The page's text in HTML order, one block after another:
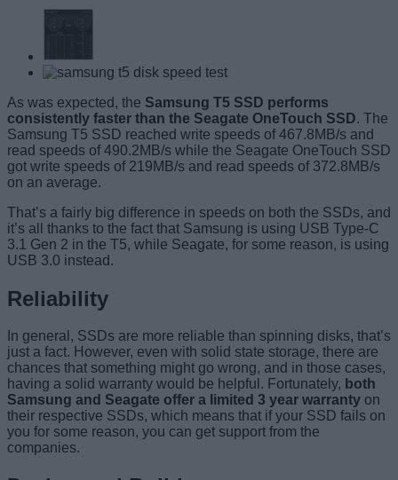
As was expected, the Samsung T5 SSD performs
consistently faster than the Seagate OneTouch SSD. The
Samsung T5 SSD reached write speeds of 467.8MB/s and
read speeds of 490.2MB/s while the Seagate OneTouch SSD
got write speeds of 219MB/s and read speeds of 372.8MB/s
on an average.
That’s a fairly big difference in speeds on both the SSDs, and
it’s all thanks to the fact that Samsung is using USB Type-C
3.1 Gen 2 in the T5, while Seagate, for some reason, is using
USB 3.0 instead.
Reliability
In general, SSDs are more reliable than spinning disks, that’s
just a fact. However, even with solid state storage, there are
chances that something might go wrong, and in those cases,
having a solid warranty would be helpful. Fortunately, both
Samsung and Seagate offer a limited 3 year warranty on
their respective SSDs, which means that if your SSD fails on
you for some reason, you can get support from the
companies.